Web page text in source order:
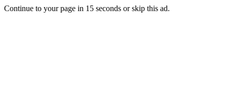
Continue to your page in 15 seconds orskip this ad.